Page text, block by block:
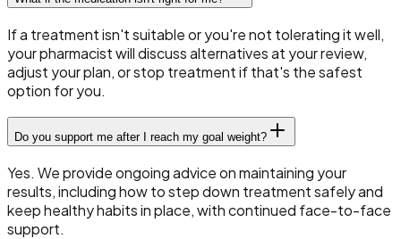
If a treatment isn't suitable or you're not tolerating it well,
your pharmacist will discuss alternatives at your review,
adjust your plan, or stop treatment if that's the safest
option for you.
Do you support me after I reach my goal weight?
Yes. We provide ongoing advice on maintaining your
results, including how to step down treatment safely and
keep healthy habits in place, with continued face-to-face
support.